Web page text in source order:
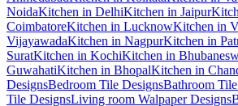
NoidaKitchen in DelhiKitchen in Jaipur
CoimbatoreKitchen in LucknowKitchen in
VijayawadaKitchen in NagpurKitchen in
SuratKitchen in KochiKitchen in
GuwahatiKitchen in BhopalKitchen in
DesignsBedroom Tile DesignsBathroom
Tile DesignsLiving room Walpaper Designs